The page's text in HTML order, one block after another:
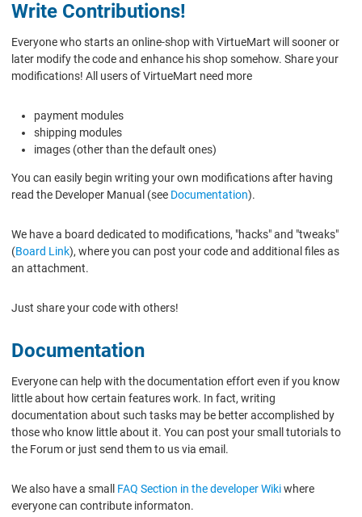
Write Contributions!
Everyone who starts an online-shop with VirtueMart will sooner or
later modify the code and enhance his shop somehow. Share your
modifications! All users of VirtueMart need more
payment modules
shipping modules
images (other than the default ones)
You can easily begin writing your own modifications after having
read the Developer Manual (see Documentation).
We have a board dedicated to modifications, "hacks" and "tweaks"
(Board Link), where you can post your code and additional files as
an attachment.
Just share your code with others!
Documentation
Everyone can help with the documentation effort even if you know
little about how certain features work. In fact, writing
documentation about such tasks may be better accomplished by
those who know little about it. You can post your small tutorials to
the Forum or just send them to us via email.
We also have a small FAQ Section in the developer Wikiwhere
everyone can contribute informaton.